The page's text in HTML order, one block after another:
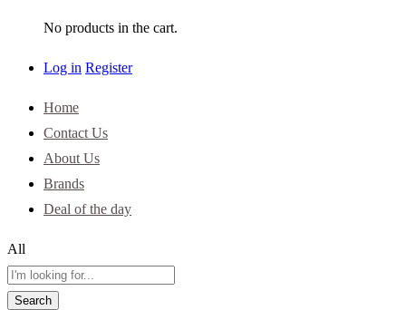
No products in the cart.
Log in Register
Home
Contact Us
About Us
Brands
Deal of the day
All
Search